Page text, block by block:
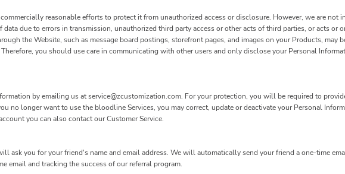
reasonable efforts to protect it from unauthorized access or disclosure. However, we are not
due to errors in transmission, unauthorized third party access or other acts of third parties, or acts or
the Website, such as message board postings, storefront pages, and images on your Products, may
you should use care in communicating with other users and only disclose your Personal
by emailing us at service@zcustomization.com. For your protection, you will be required to
no longer want to use the bloodline Services, you may correct, update or deactivate your Personal
you can also contact our Customer Service.
ask you for your friend's name and email address. We will automatically send your friend a one-time
email and tracking the success of our referral program.